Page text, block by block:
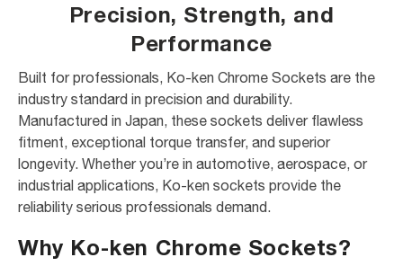
Precision, Strength, and
Performance
Built for professionals, Ko-ken Chrome Sockets are the
industry standard in precision and durability.
Manufactured in Japan, these sockets deliver flawless
fitment, exceptional torque transfer, and superior
longevity. Whether you’re in automotive, aerospace, or
industrial applications, Ko-ken sockets provide the
reliability serious professionals demand.
Why Ko-ken Chrome Sockets?